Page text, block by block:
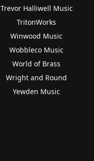
Trevor Halliwell Music
TritonWorks
Winwood Music
Wobbleco Music
World of Brass
Wright and Round
Yewden Music